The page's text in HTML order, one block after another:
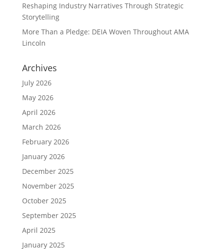
Reshaping Industry Narratives Through Strategic
Storytelling
More Than a Pledge: DEIA Woven Throughout AMA
Lincoln
Archives
July 2026
May 2026
April 2026
March 2026
February 2026
January 2026
December 2025
November 2025
October 2025
September 2025
April 2025
January 2025